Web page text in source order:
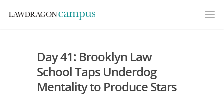
Day 41: Brooklyn Law
School Taps Underdog
Mentality to Produce Stars